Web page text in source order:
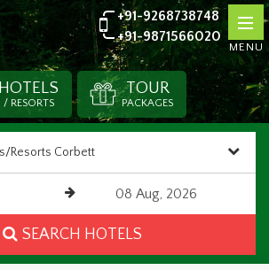
+91-9268738748
+91-9871566020
MENU
HOTELS
/ RESORTS
TOUR
PACKAGES
SEARCH HOTELS